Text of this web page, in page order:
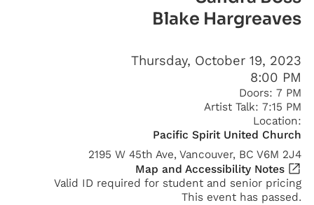
Blake Hargreaves
Thursday, October 19, 2023
8:00 PM
Doors:7 PM
Artist Talk:7:15 PM
Location:
Pacific Spirit United Church
2195 W 45th Ave, Vancouver, BC V6M 2J4
Map and Accessibility Notes
Valid ID required for student and senior pricing
This event has passed.